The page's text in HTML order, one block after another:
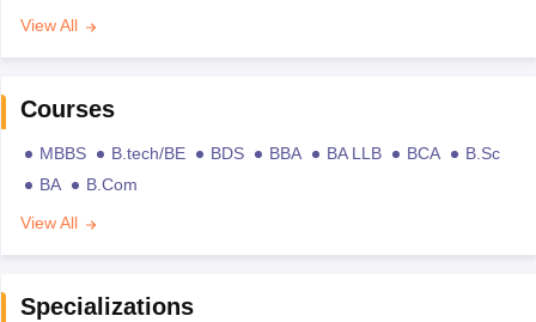
View All
Courses
MBBS B.tech/BE BDS BBA BA LLB BCA
B.Sc
BA
B.Com
View All
Specializations